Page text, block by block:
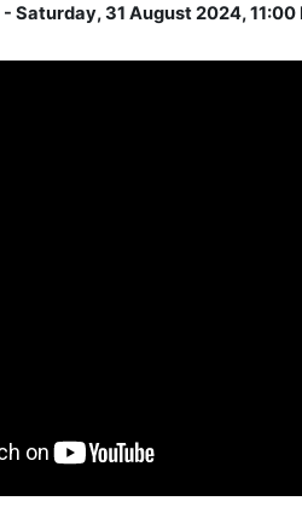
- Saturday, 31 August 2024, 11:00